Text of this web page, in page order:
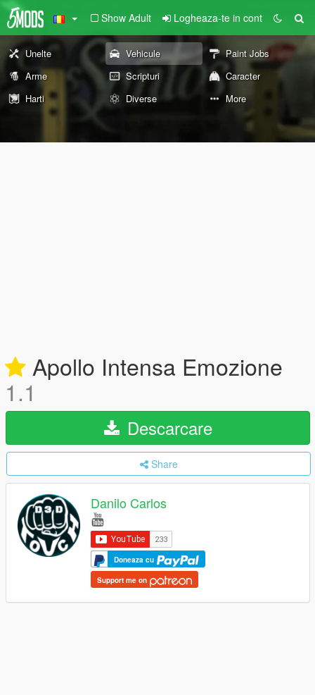
Show Adult Logheaza-te in cont
Unelte Vehicule
Paint Jobs
Arme
Scripturi
Caracter
Harti
Diverse More
Apollo Intensa Emozione
1.1
Descarcare
Share
Danilo Carlos
Doneaza cu
Support me on